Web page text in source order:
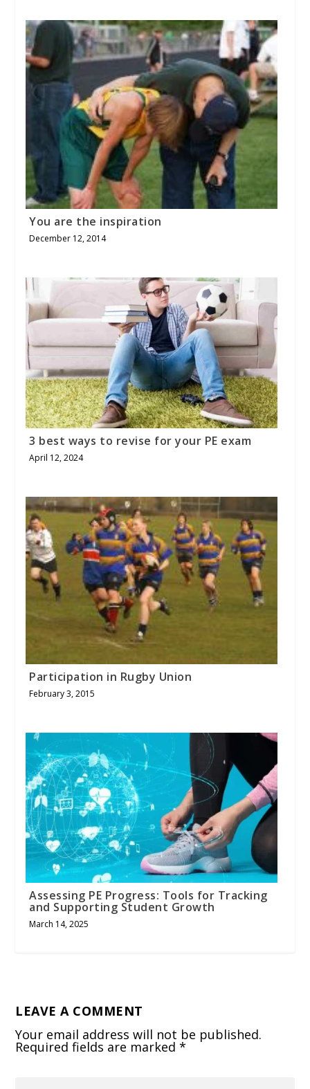
You are the inspiration
December 12, 2014
3 best ways to revise for your PE exam
April 12, 2024
Participation in Rugby Union
February 3, 2015
Assessing PE Progress: Tools for Tracking
and Supporting Student Growth
March 14, 2025
LEAVE A COMMENT
Your email address will not be published.
Required fields are marked*